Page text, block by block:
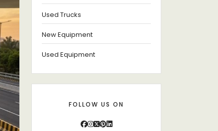
Used Trucks
New Equipment
Used Equipment
FOLLOW US ON